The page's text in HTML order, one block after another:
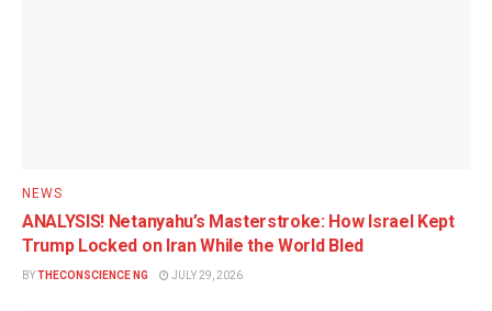
NEWS
ANALYSIS! Netanyahu’s Masterstroke: How Israel Kept
Trump Locked on Iran While the World Bled
BY THECONSCIENCE NG JULY 29, 2026